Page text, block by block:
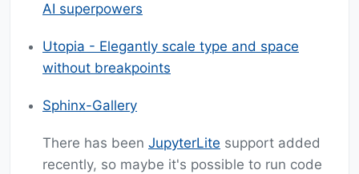
AI superpowers
Utopia - Elegantly scale type and space
without breakpoints
Sphinx-Gallery
There has been JupyterLite support added
recently, so maybe it's possible to run code